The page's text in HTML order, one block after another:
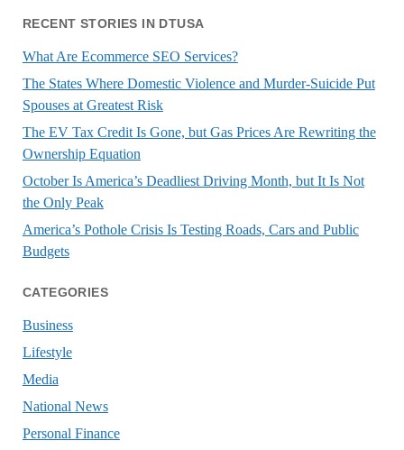
RECENT STORIES IN DTUSA
What Are Ecommerce SEO Services?
The States Where Domestic Violence and Murder-Suicide Put
Spouses at Greatest Risk
The EV Tax Credit Is Gone, but Gas Prices Are Rewriting the
Ownership Equation
October Is America’s Deadliest Driving Month, but It Is Not
the Only Peak
America’s Pothole Crisis Is Testing Roads, Cars and Public
Budgets
CATEGORIES
Business
Lifestyle
Media
National News
Personal Finance